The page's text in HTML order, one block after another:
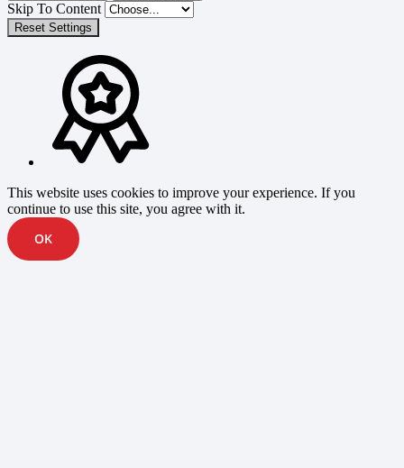
Skip To Content
Reset Settings
This website uses cookies to improve your experience. If you
continue to use this site, you agree with it.
OK